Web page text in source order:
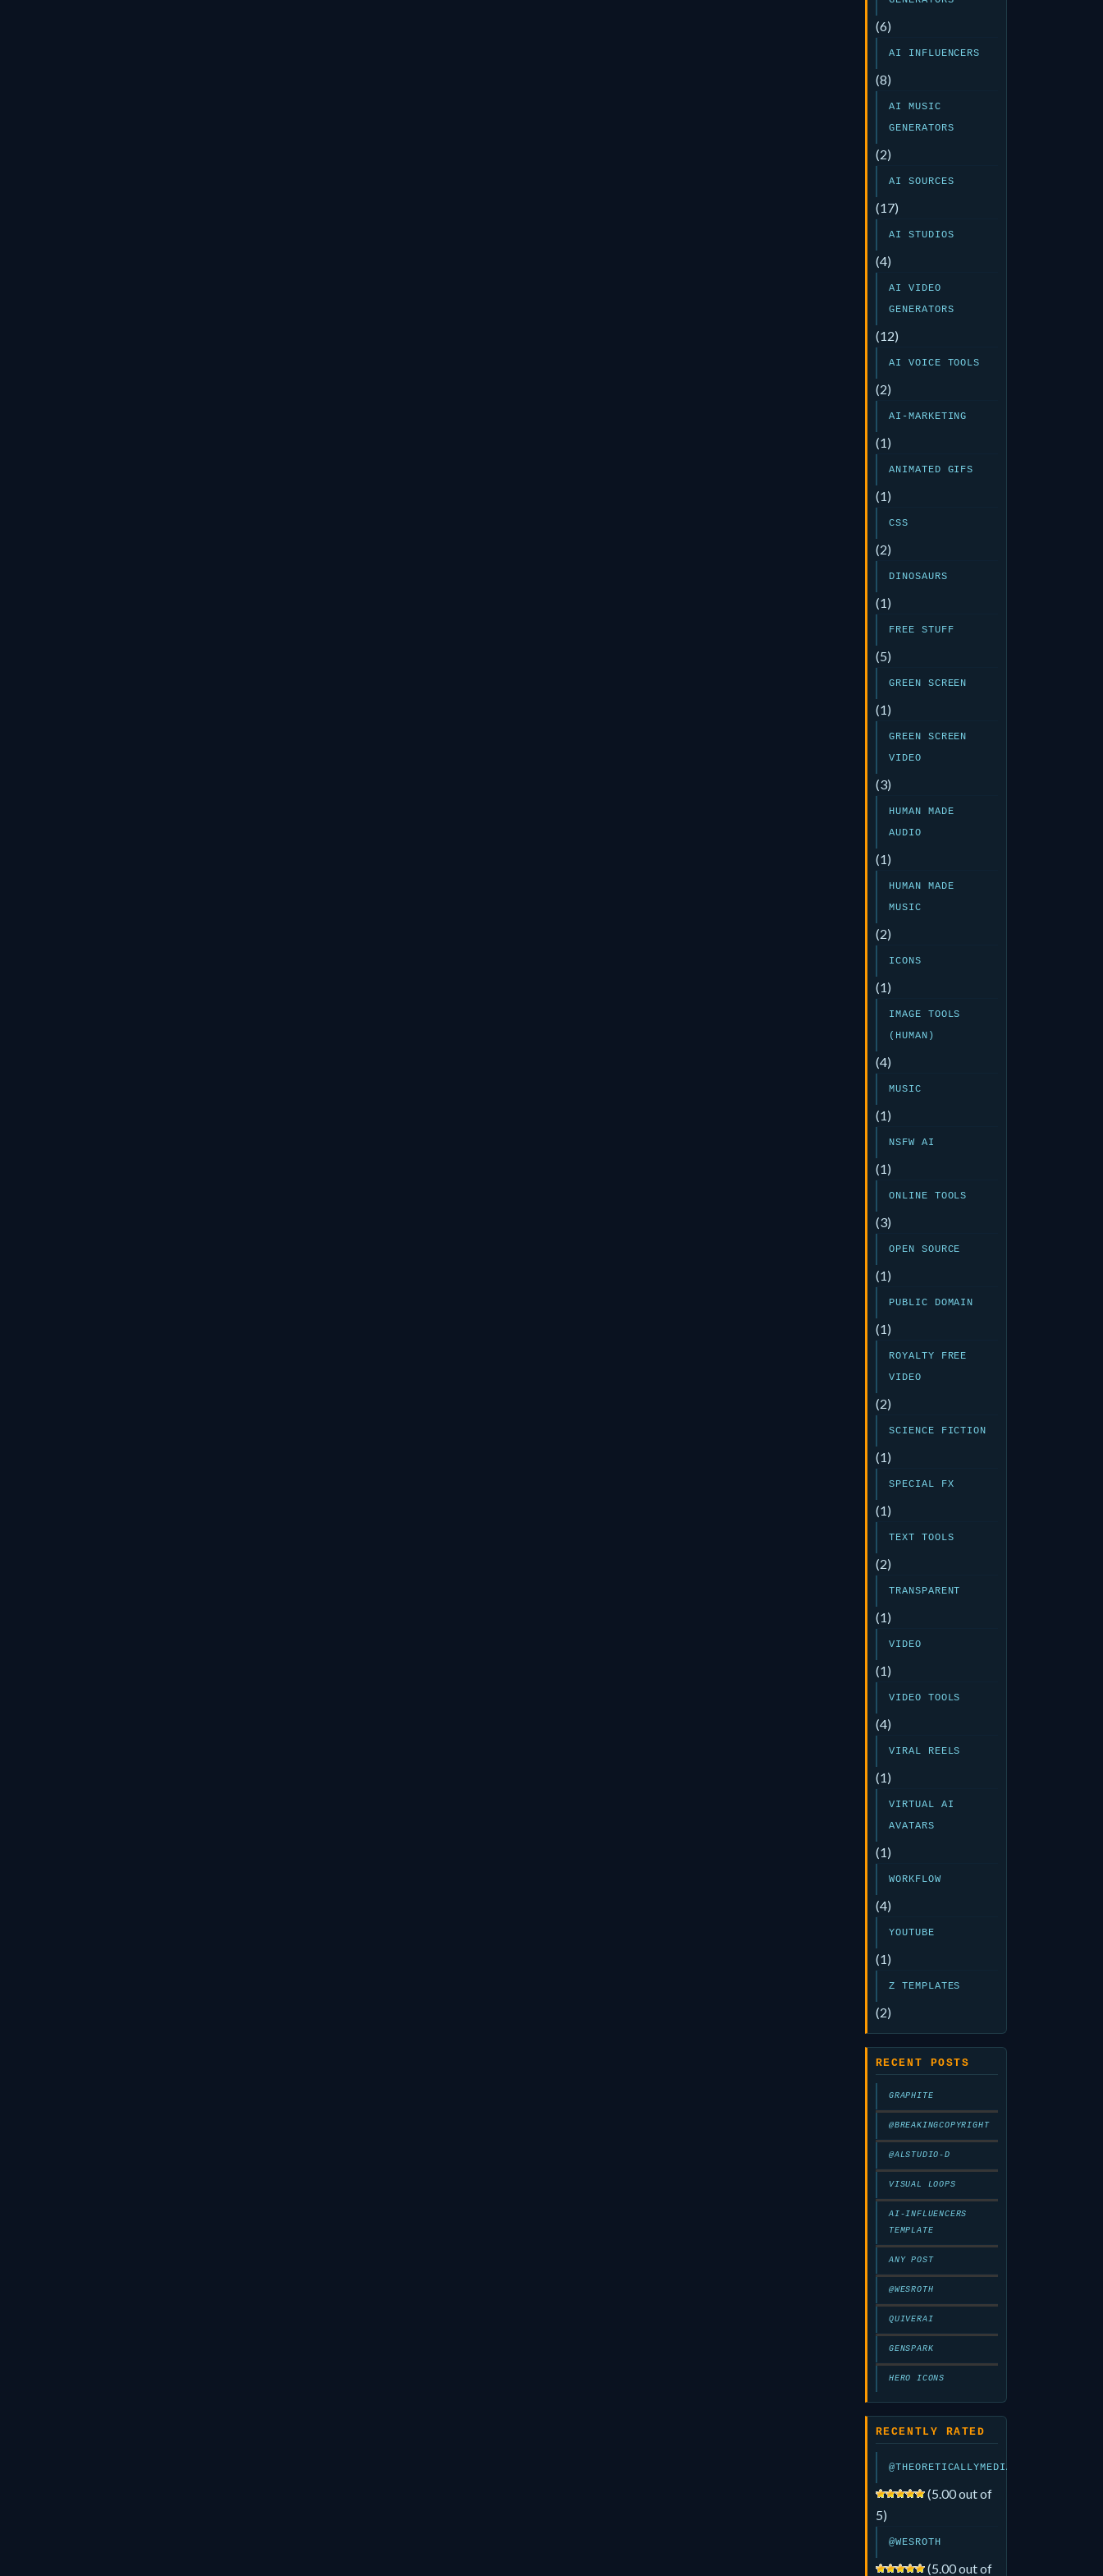
(6)
AI INFLUENCERS
(8)
AI MUSIC
GENERATORS
(2)
AI SOURCES
(17)
AI STUDIOS
(4)
AI VIDEO
GENERATORS
(12)
AI VOICE TOOLS
(2)
AI-MARKETING
(1)
ANIMATED GIFS
(1)
CSS
(2)
DINOSAURS
(1)
FREE STUFF
(5)
GREEN SCREEN
(1)
GREEN SCREEN
VIDEO
(3)
HUMAN MADE
AUDIO
(1)
HUMAN MADE
MUSIC
(2)
ICONS
(1)
IMAGE TOOLS
(HUMAN)
(4)
MUSIC
(1)
NSFW AI
(1)
ONLINE TOOLS
(3)
OPEN SOURCE
(1)
PUBLIC DOMAIN
(1)
ROYALTY FREE
VIDEO
(2)
SCIENCE FICTION
(1)
SPECIAL FX
(1)
TEXT TOOLS
(2)
TRANSPARENT
(1)
VIDEO
(1)
VIDEO TOOLS
(4)
VIRAL REELS
(1)
VIRTUAL AI
AVATARS
(1)
WORKFLOW
(4)
YOUTUBE
(1)
Z TEMPLATES
(2)
RECENT POSTS
GRAPHITE
@BREAKINGCOPYRIGHT
@ALSTUDIO-D
VISUAL LOOPS
AI-INFLUENCERS
TEMPLATE
ANY POST
@WESROTH
QUIVERAI
GENSPARK
HERO ICONS
RECENTLY RATED
@THEORETICALLYMEDIA
(5.00 out of
5)
@WESROTH
(5.00 out of